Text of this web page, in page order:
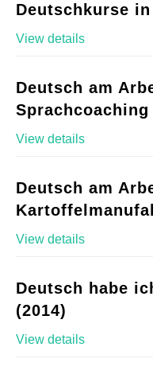
Deutschkurse
View details
Deutsch am
Sprachcoaching
View details
Deutsch am
View details
Deutsch habe
(2014)
View details